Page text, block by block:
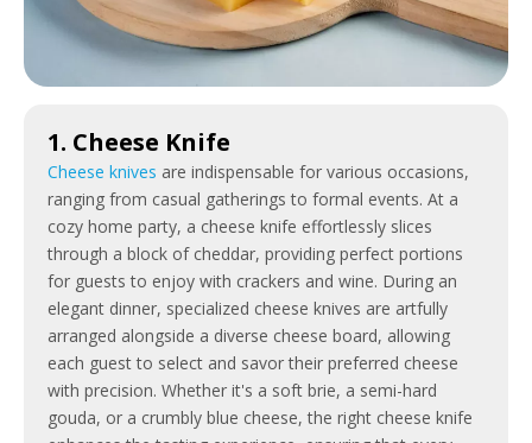
1. Cheese Knife
Cheese knives are indispensable for various occasions,
ranging from casual gatherings to formal events. At a
cozy home party, a cheese knife effortlessly slices
through a block of cheddar, providing perfect portions
for guests to enjoy with crackers and wine. During an
elegant dinner, specialized cheese knives are artfully
arranged alongside a diverse cheese board, allowing
each guest to select and savor their preferred cheese
with precision. Whether it's a soft brie, a semi-hard
gouda, or a crumbly blue cheese, the right cheese knife